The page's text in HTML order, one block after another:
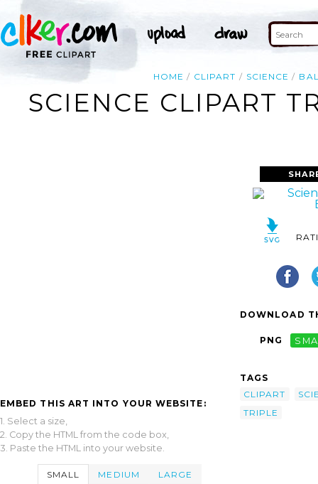
HOME CLIPART SCIENCE
SCIENCE CLIPART
EMBED THIS ART INTO YOUR WEBSITE:
1. Select a size,
2. Copy the HTML from the code box,
3. Paste the HTML into your website.
SMALL MEDIUM LARGE
DOWNLOAD
PNG
TAGS
CLIPART
TRIPLE